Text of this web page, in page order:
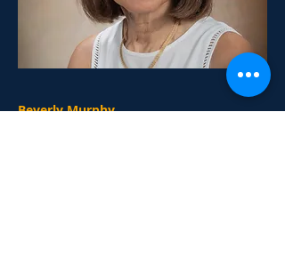
Beverly Murphy